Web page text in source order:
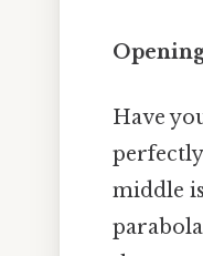
Have
middle